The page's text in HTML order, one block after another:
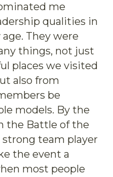
me
qualities in
They were
things, not just
places we visited
also from
be
models. By the
the Battle of the
strong team player
the event a
most people